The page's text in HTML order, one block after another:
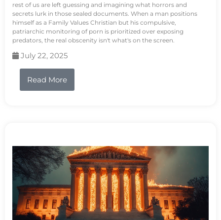
rest of us are left guessing and imagining what horrors and
secrets lurk in those sealed documents. When a man positions
himself as a Family Values Christian but his compulsive,
patriarchic monitoring of porn is prioritized over exposing
predators, the real obscenity isn't what's on the screen.
July 22, 2025
Read More